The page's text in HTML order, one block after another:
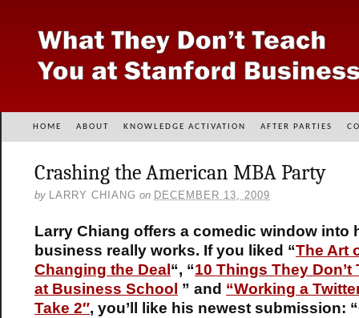
HOME ABOUT KNOWLEDGE ACTIVATION AFTER PARTIES
Crashing the American MBA Party
by LARRY CHIANG on DECEMBER 13, 2009
Larry Chiang offers a comedic window into
business really works. If you liked “The Art
Changing the Deal “, “10 Things They Don’t
at Business School ” and “Working a
Take 2″, you’ll like his newest submission: